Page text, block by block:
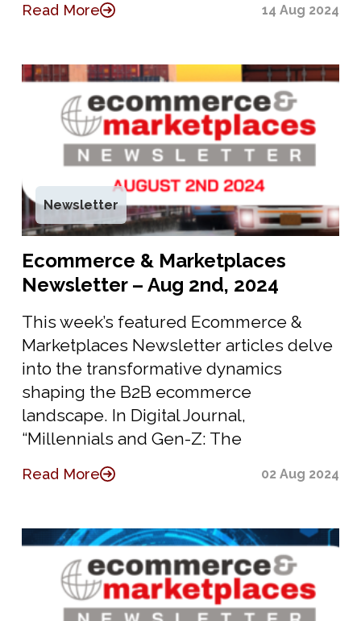
Read More 14 Aug 2024
Newsletter
Ecommerce & Marketplaces
Newsletter – Aug 2nd, 2024
This week’s featured Ecommerce &
Marketplaces Newsletter articles delve
into the transformative dynamics
shaping the B2B ecommerce
landscape. In Digital Journal,
“Millennials and Gen-Z: The
Read More 02 Aug 2024